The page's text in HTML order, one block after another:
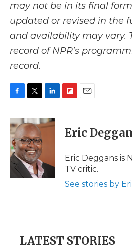
may not be in its final
updated or revised in the
and availability may vary.
record of NPR’s
record.
c
e
b
o
o
k
i
t
t
e
r
n
k
n
p
b
a
d
i
l
Eric
Eric Deggans is
TV critic.
See stories by
LATEST STORIES